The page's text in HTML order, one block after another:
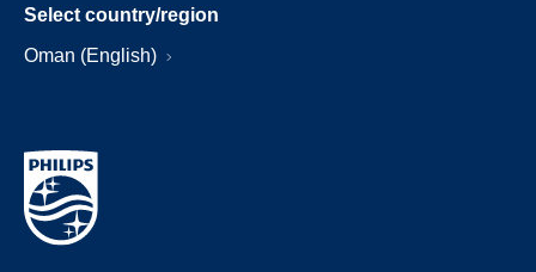
Select country/region
Oman (English)